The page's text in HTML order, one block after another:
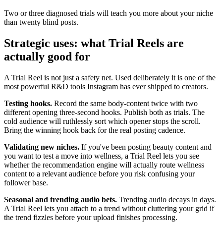
Two or three diagnosed trials will teach you more about your niche
than twenty blind posts.
Strategic uses: what Trial Reels are
actually good for
A Trial Reel is not just a safety net. Used deliberately it is one of the
most powerful R&D tools Instagram has ever shipped to creators.
Testing hooks. Record the same body-content twice with two
different opening three-second hooks. Publish both as trials. The
cold audience will ruthlessly sort which opener stops the scroll.
Bring the winning hook back for the real posting cadence.
Validating new niches. If you've been posting beauty content and
you want to test a move into wellness, a Trial Reel lets you see
whether the recommendation engine will actually route wellness
content to a relevant audience before you risk confusing your
follower base.
Seasonal and trending audio bets. Trending audio decays in days.
A Trial Reel lets you attach to a trend without cluttering your grid if
the trend fizzles before your upload finishes processing.